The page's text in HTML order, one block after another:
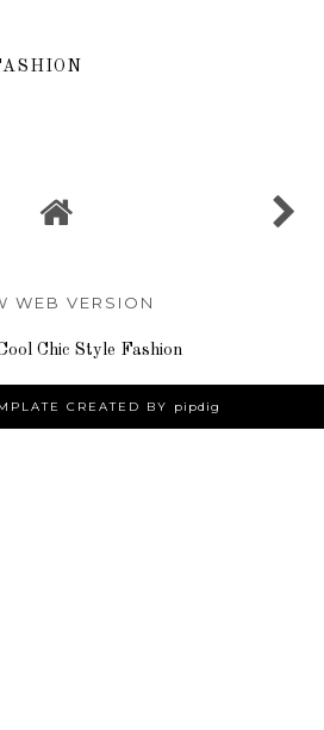
WEB VERSION
Chic Style Fashion
CREATED BY pipdig